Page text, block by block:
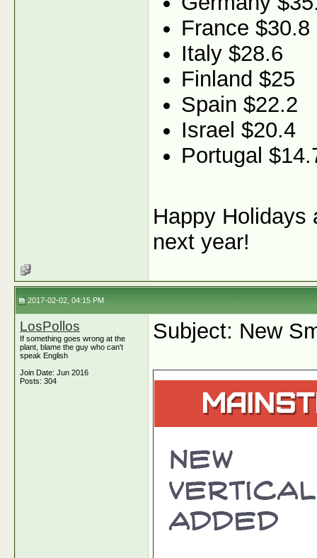
France $30.8
Italy $28.6
Finland $25
Spain $22.2
Israel $20.4
Portugal
Happy Holidays
next year!
2017-02-02, 04:15 PM
LosPollos
If something goes wrong at the
plant, blame the guy who can't
speak English
Join Date: Jun 2016
Posts: 304
Subject: New